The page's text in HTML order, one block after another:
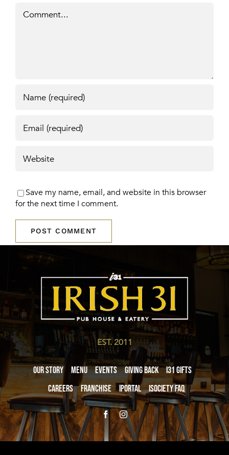
Save my name, email, and website in this browser
for the next time I comment.
EST. 2011
Our Story Menu Events Giving Back
i31 giftS
Careers
Franchise iPortal iSociety FAQ